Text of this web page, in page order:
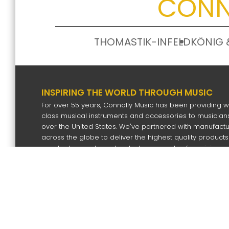
THOMASTIK-INFELDKÖNIG
INSPIRING THE WORLD THROUGH MUSIC
For over 55 years, Connolly Music has been providing
class musical instruments and accessories to
over the United States. We've partnered with
across the globe to deliver the highest quality
our dealers and our devoted community of musicians.